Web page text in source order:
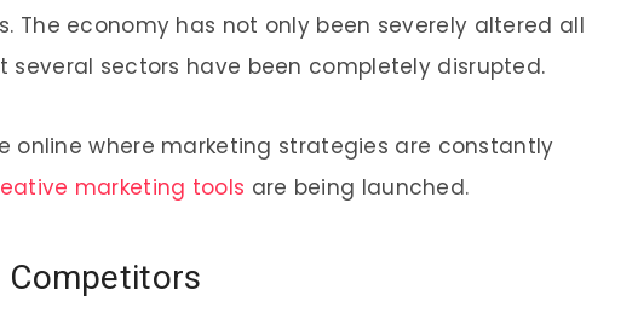
The economy has not only been severely altered all
several sectors have been completely disrupted.
online where marketing strategies are constantly
marketing tools are being launched.
Competitors